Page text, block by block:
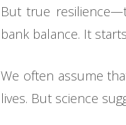
But true
bank balance. It
We often assume
lives. But science